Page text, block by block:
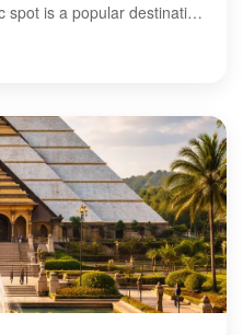
spot is a popular destination
offering stunning views and
is fed by the Musi River
Osman Sagar is also
it an ideal location for
this beautiful getaway for
hustle and bustle.